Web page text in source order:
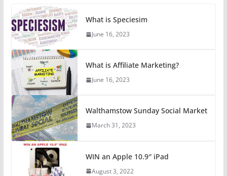
What is Speciesim
June 16, 2023
What is Affiliate Marketing?
June 16, 2023
Walthamstow Sunday Social Market
March 31, 2023
WIN an Apple 10.9″ iPad
August 3, 2022